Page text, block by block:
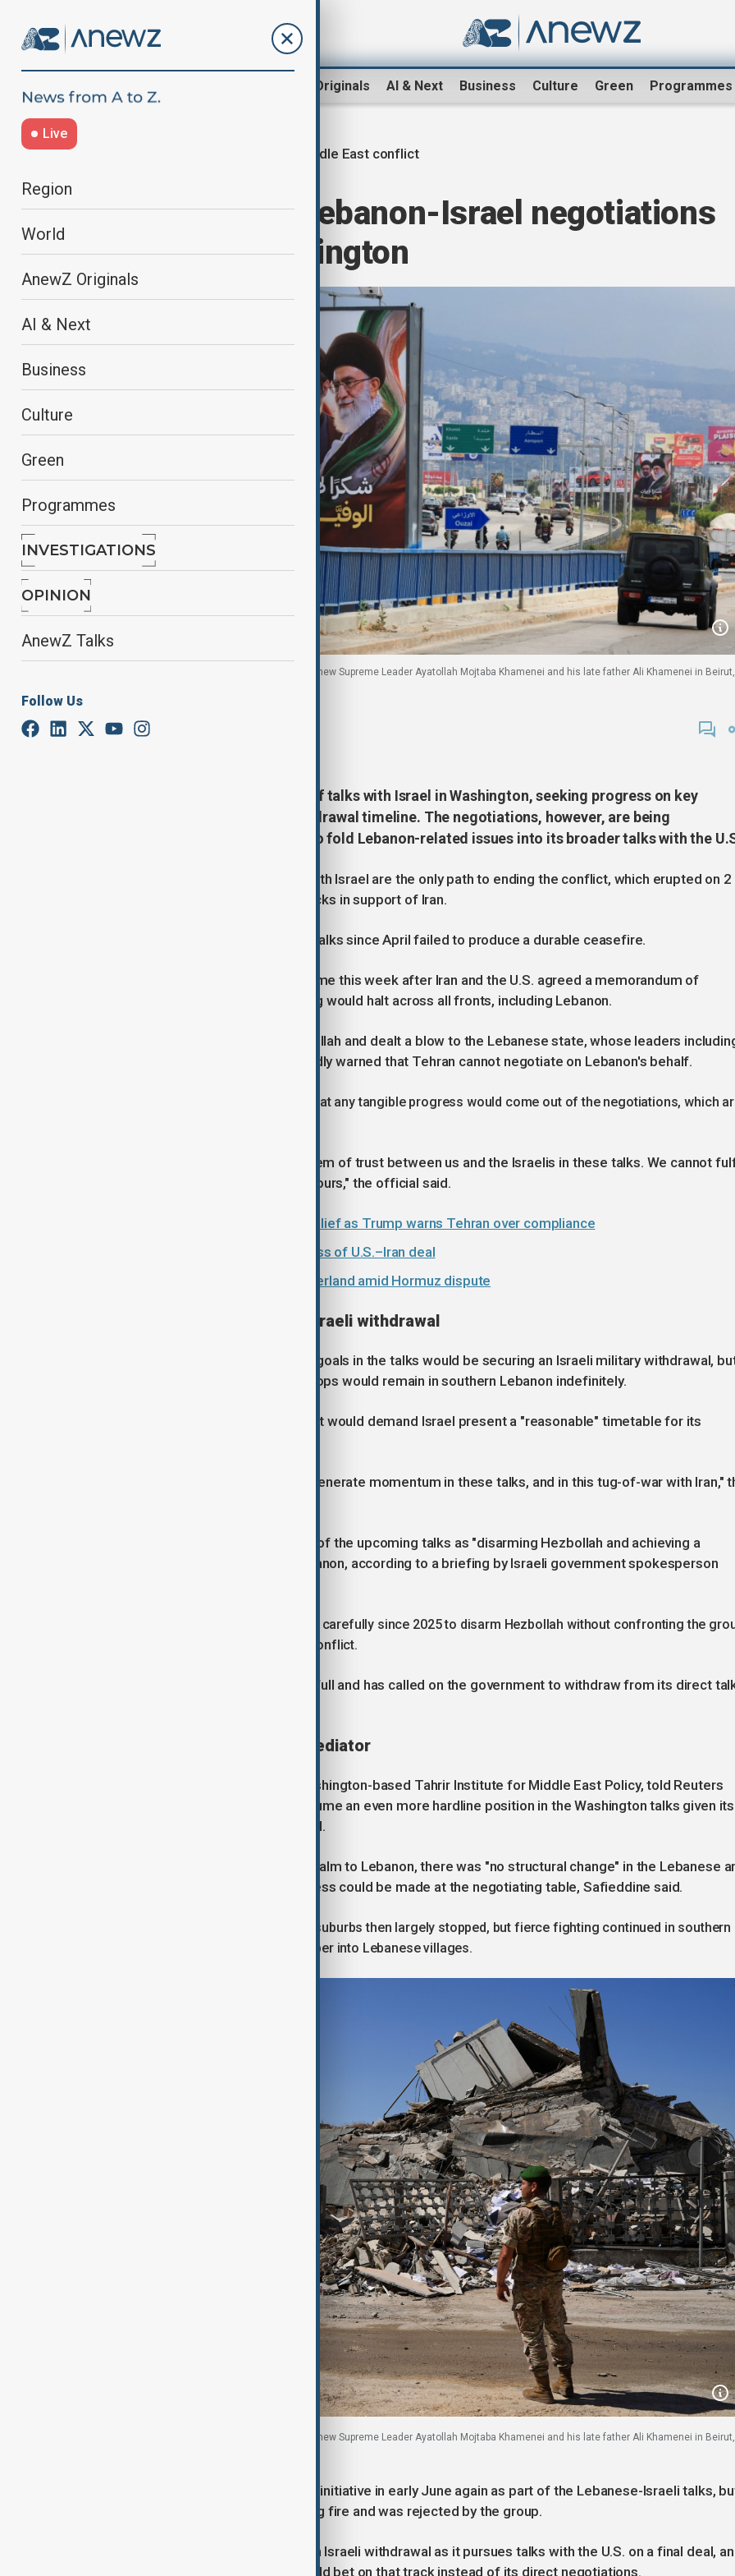
AnewZ Originals AI & Next Business Culture Green Programmes
Live
Region
World
AnewZ Originals
AI & Next
Business
Culture
Green
Programmes
INVESTIGATIONS
OPINION
AnewZ Talks
Follow Us
Middle East conflict
Fifth round of Lebanon-Israel negotiations
to hold in Washington
Vehicles pass a billboard in Beirut featuring Iran’s new Supreme Leader Ayatollah Mojtaba Khamenei and his late father Ali Khamenei in Beirut,
By Nazrin Azizli
June 23, 2026
Lebanon heads into a new round of talks with Israel in Washington, seeking progress on key
security issues and an Israeli withdrawal timeline. The negotiations, however, are being
overshadowed by Iran's decision to fold Lebanon-related issues into its broader talks with the
Lebanese officials say direct talks with Israel are the only path to ending the conflict, which erupted on 2
March after Hezbollah launched attacks in support of Iran.
But four rounds of Lebanese-Israeli talks since April failed to produce a durable ceasefire.
Instead, the longest lull in fighting came this week after Iran and the U.S. agreed a memorandum of
understanding that stipulated fighting would halt across all fronts, including Lebanon.
That deal buoyed Iran-backed Hezbollah and dealt a blow to the Lebanese state, whose leaders
President Joseph Aoun had repeatedly warned that Tehran cannot negotiate on Lebanon's behalf.
The Lebanese official was skeptical that any tangible progress would come out of the negotiations, which
"There remains a fundamental problem of trust between us and the Israelis in these talks. We cannot
their demands, and they reject all of ours," the official said.
U.S. grants Iran 60-day sanctions relief as Trump warns Tehran over compliance
Ceasefire in Lebanon key to success of U.S.–Iran deal
U.S.-Iran peace talks open in Switzerland amid Hormuz dispute
Lebanon seeks timeline for Israeli withdrawal
Lebanon has said that one of its key goals in the talks would be securing an Israeli military withdrawal,
top Israeli officials have said that troops would remain in southern Lebanon indefinitely.
The Lebanese official said that Beirut would demand Israel present a "reasonable" timetable for its
"This is the only chance we have to generate momentum in these talks, and in this tug-of-war with Iran,"
Israel, meanwhile, sees the purpose of the upcoming talks as "disarming Hezbollah and achieving a
genuine peace agreement" with Lebanon, according to a briefing by Israeli government spokesperson
The Lebanese government has moved carefully since 2025 to disarm Hezbollah without confronting the
directly, fearing it would spark a civil conflict.
Hezbollah has rejected disarming in full and has called on the government to withdraw from its direct
Hezbollah sees Iran as key mediator
Karim Safieddine, a fellow at the Washington-based Tahrir Institute for Middle East Policy, told Reuters
there was a risk that Israel could assume an even more hardline position in the Washington talks given its
officials' anger over the U.S.-Iran deal.
While that deal had brought relative calm to Lebanon, there was "no structural change" in the Lebanese
Israeli positions that indicated progress could be made at the negotiating table, Safieddine said.
Israeli air strikes on Beirut's southern suburbs then largely stopped, but fierce fighting continued in southern
Lebanon as Israeli troops pushed deeper into Lebanese villages.
Vehicles pass a billboard in Beirut featuring Iran’s new Supreme Leader Ayatollah Mojtaba Khamenei and his late father Ali Khamenei in Beirut,
The U.S. announced a new ceasefire initiative in early June again as part of the Lebanese-Israeli talks,
it was contingent on Hezbollah halting fire and was rejected by the group.
Hezbollah expects Iran to demand an Israeli withdrawal as it pursues talks with the U.S. on a final deal,
says the Lebanese government should bet on that track instead of its direct negotiations.